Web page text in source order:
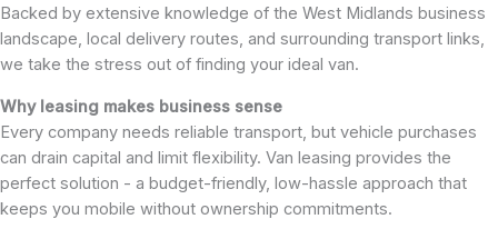
Backed by extensive knowledge of the West Midlands business
landscape, local delivery routes, and surrounding transport links,
we take the stress out of finding your ideal van.
Why leasing makes business sense
Every company needs reliable transport, but vehicle purchases
can drain capital and limit flexibility. Van leasing provides the
perfect solution - a budget-friendly, low-hassle approach that
keeps you mobile without ownership commitments.